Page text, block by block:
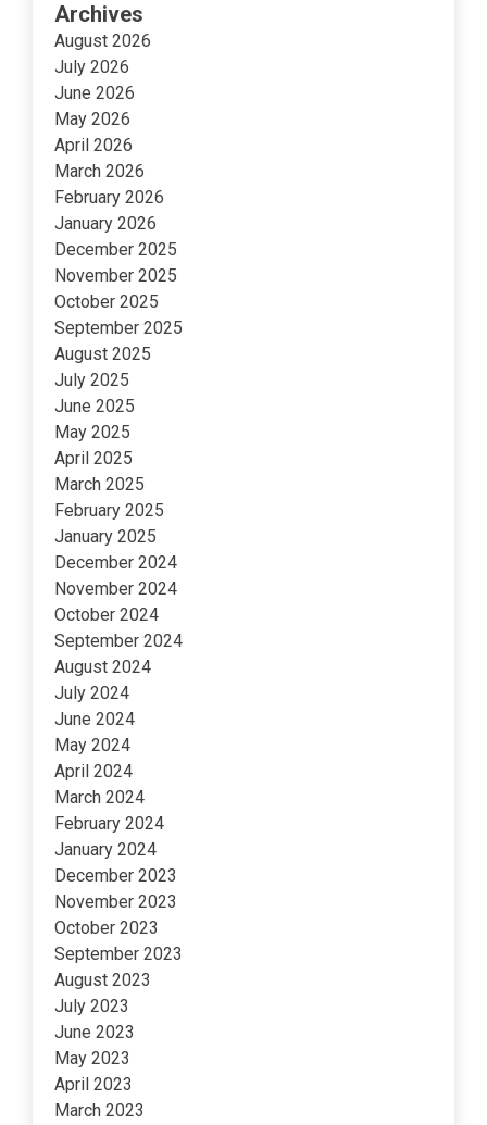
Archives
August 2026
July 2026
June 2026
May 2026
April 2026
March 2026
February 2026
January 2026
December 2025
November 2025
October 2025
September 2025
August 2025
July 2025
June 2025
May 2025
April 2025
March 2025
February 2025
January 2025
December 2024
November 2024
October 2024
September 2024
August 2024
July 2024
June 2024
May 2024
April 2024
March 2024
February 2024
January 2024
December 2023
November 2023
October 2023
September 2023
August 2023
July 2023
June 2023
May 2023
April 2023
March 2023